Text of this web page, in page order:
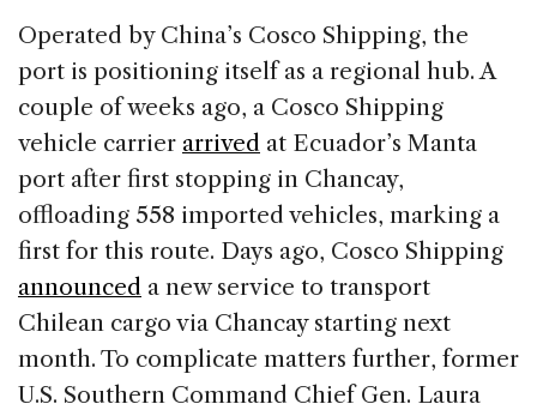
Operated by China’s Cosco Shipping, the
port is positioning itself as a regional hub. A
couple of weeks ago, a Cosco Shipping
vehicle carrier arrived at Ecuador’s Manta
port after first stopping in Chancay,
offloading 558 imported vehicles, marking a
first for this route. Days ago, Cosco Shipping
announced a new service to transport
Chilean cargo via Chancay starting next
month. To complicate matters further, former
U.S. Southern Command Chief Gen. Laura